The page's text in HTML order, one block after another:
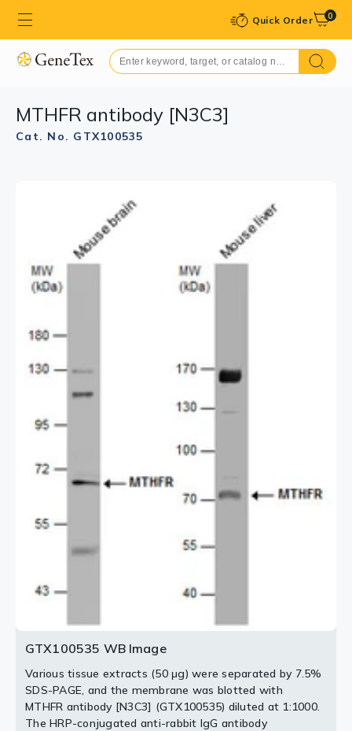
Quick Order 0
MTHFR antibody [N3C3]
Cat. No. GTX100535
GTX100535 WB Image
Various tissue extracts (50 μg) were separated by 7.5%
SDS-PAGE, and the membrane was blotted with
MTHFR antibody [N3C3] (GTX100535) diluted at 1:1000.
The HRP-conjugated anti-rabbit IgG antibody
GTX100535 WB Image
Sample (30 μg of whole cell lysate)
A: A549
7.5% SDS PAGE
(GTX213110-01) was used to detect the primary